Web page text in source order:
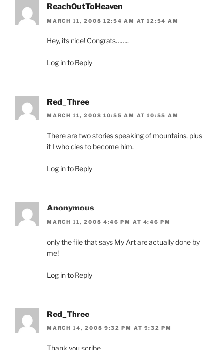
ReachOutToHeaven
MARCH 11, 2008 12:54 AM AT 12:54 AM
Hey, its nice! Congrats……..
Log in to Reply
Red_Three
MARCH 11, 2008 10:55 AM AT 10:55 AM
There are two stories speaking of mountains, plus
it I who dies to become him.
Log in to Reply
Anonymous
MARCH 11, 2008 4:46 PM AT 4:46 PM
only the file that says My Art are actually done by
me!
Log in to Reply
Red_Three
MARCH 14, 2008 9:32 PM AT 9:32 PM
Thank you scribe.